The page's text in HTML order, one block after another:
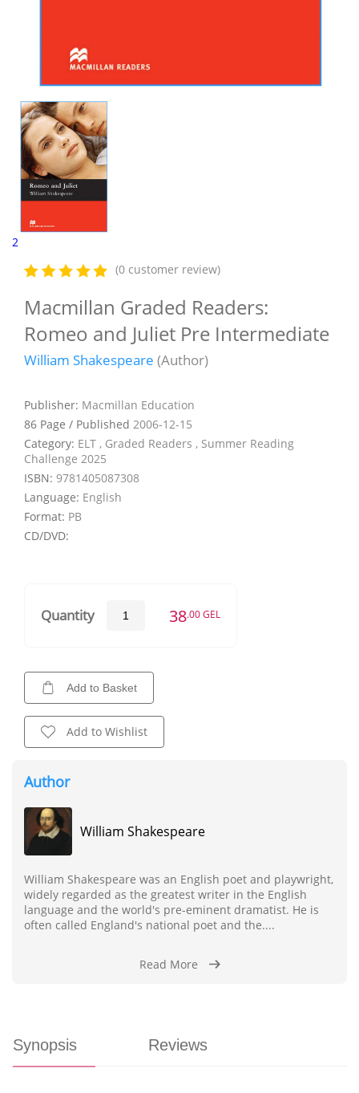
2
(0 customer review)
Macmillan Graded Readers:
Romeo and Juliet Pre Intermediate
William Shakespeare (Author)
Publisher: Macmillan Education
86 Page / Published 2006-12-15
Category: ELT , Graded Readers , Summer Reading
Challenge 2025
ISBN: 9781405087308
Language: English
Format: PB
CD/DVD:
Quantity 38.00 GEL
Add to Basket
Add to Wishlist
Author
William Shakespeare
William Shakespeare was an English poet and playwright,
widely regarded as the greatest writer in the English
language and the world's pre-eminent dramatist. He is
often called England's national poet and the....
Read More
Synopsis Reviews